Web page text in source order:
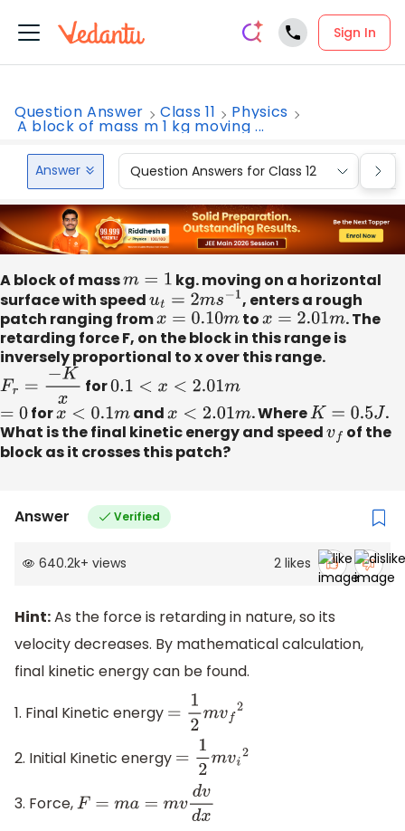
Sign In
Question Answer Class 11 Physics
A block of mass m 1 kg moving ...
Answer Question Answers for Class 12
A block of massm=1
kg. moving on a horizontal
surface with speedut =2 ms−1
, enters a rough
patch ranging fromx=0.10m tox=2.01m
. The
retarding force F, on the block in this range is
inversely proportional to x over this range.
Fr= −K x for0.1< x< 2.01m
=0 forx<0.1m andx< 2.01m . WhereK= 0.5J
.
What is the final kinetic energy and speedvf of the
block as it crosses this patch?
Answer Verified
640.2k+ views 2 likes
Hint:As the force is retarding in nature, so its
velocity decreases. By mathematical calculation,
final kinetic energy can be found.
1. Final Kinetic energy = 12mvf2
2. Initial Kinetic energy =1 2mvi2
3. Force,F= m a=m vd vdx